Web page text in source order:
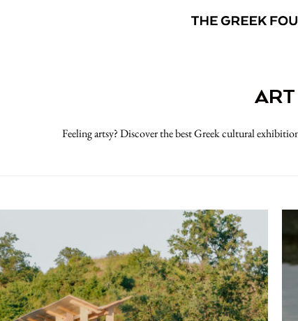
ART
Feeling artsy? Discover the best Greek cultural